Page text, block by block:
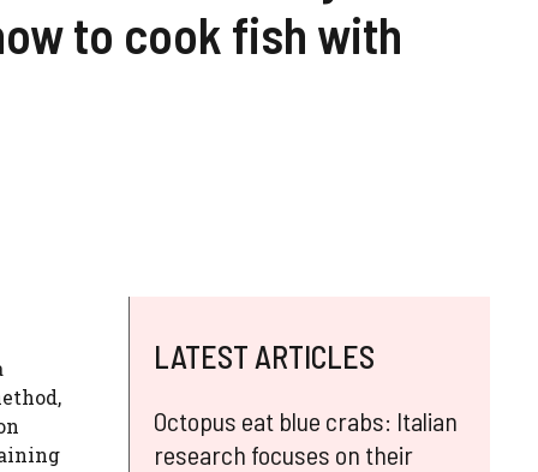
to cook fish with
LATEST ARTICLES
Octopus eat blue crabs: Italian
research focuses on their